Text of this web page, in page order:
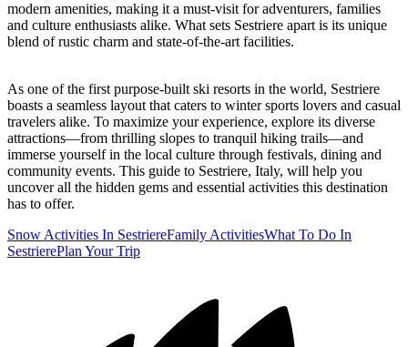
modern amenities, making it a must-visit for adventurers, families
and culture enthusiasts alike. What sets Sestriere apart is its unique
blend of rustic charm and state-of-the-art facilities.
As one of the first purpose-built ski resorts in the world, Sestriere
boasts a seamless layout that caters to winter sports lovers and casual
travelers alike. To maximize your experience, explore its diverse
attractions—from thrilling slopes to tranquil hiking trails—and
immerse yourself in the local culture through festivals, dining and
community events. This guide to Sestriere, Italy, will help you
uncover all the hidden gems and essential activities this destination
has to offer.
Snow Activities In SestriereFamily ActivitiesWhat To Do In
SestrierePlan Your Trip